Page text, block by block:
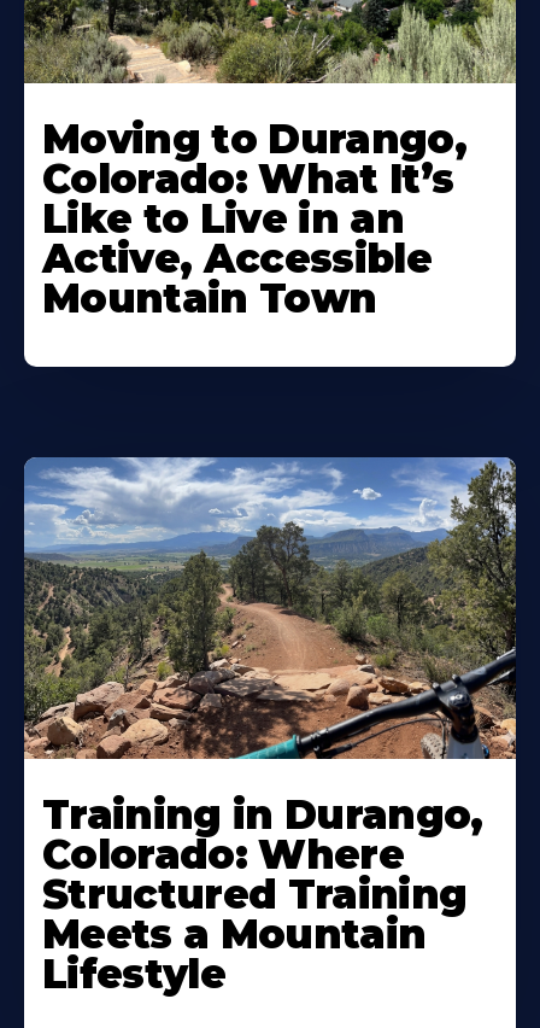
Moving to Durango,
Colorado: What It’s
Like to Live in an
Active, Accessible
Mountain Town
Training in Durango,
Colorado: Where
Structured Training
Meets a Mountain
Lifestyle